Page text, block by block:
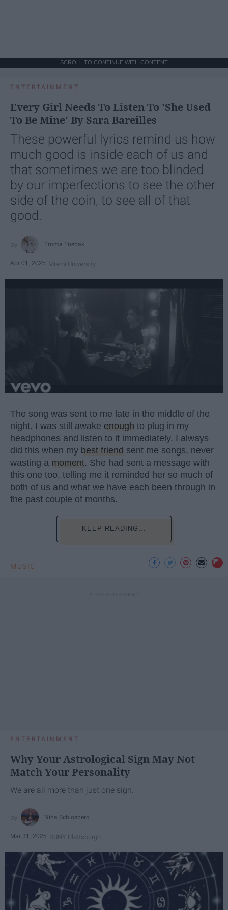
SCROLL TO CONTINUE WITH CONTENT
ENTERTAINMENT
Every Girl Needs To Listen To 'She Used
To Be Mine' By Sara Bareilles
These powerful lyrics remind us how
much good is inside each of us and
that sometimes we are too blinded
by our imperfections to see the other
side of the coin, to see all of that
good.
Emma Enebak
Apr 01, 2025 Miami University
The song was sent to me late in the middle of the
night. I was still awake enough to plug in my
headphones and listen to it immediately. I always
did this when my best friend sent me songs, never
wasting a moment. She had sent a message with
this one too, telling me it reminded her so much of
both of us and what we have each been through in
the past couple of months.
KEEP READING...
MUSIC
ENTERTAINMENT
Why Your Astrological Sign May Not
Match Your Personality
We are all more than just one sign.
Nina Schlosberg
Mar 31, 2025 SUNY Plattsburgh